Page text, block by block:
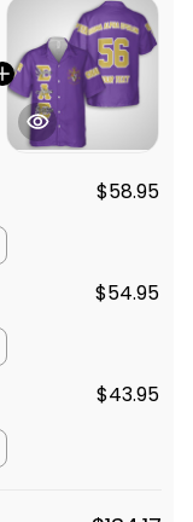
$58.95
$54.95
$43.95